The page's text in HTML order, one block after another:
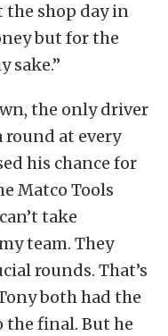
the shop day in
but for the
sake.”
the only driver
round at every
his chance for
Matco Tools
take
team. They
rounds. That’s
both had the
the final. But he